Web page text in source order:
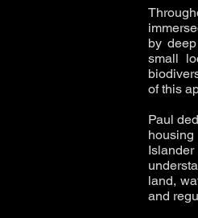
by
small
of this
Paul
land,
and